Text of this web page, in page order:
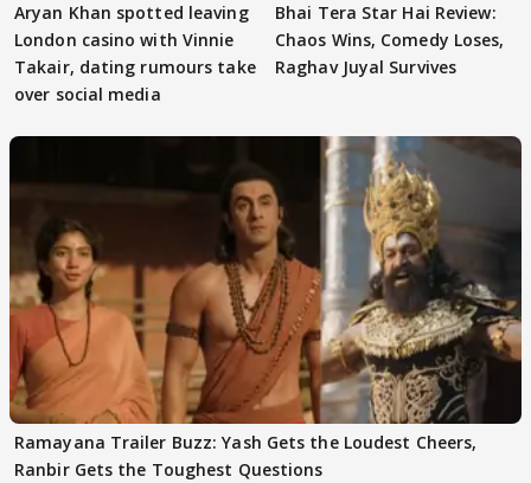
Aryan Khan spotted leaving
London casino with Vinnie
Takair, dating rumours take
over social media
Bhai Tera Star Hai Review:
Chaos Wins, Comedy Loses,
Raghav Juyal Survives
Ramayana Trailer Buzz: Yash Gets the Loudest Cheers,
Ranbir Gets the Toughest Questions